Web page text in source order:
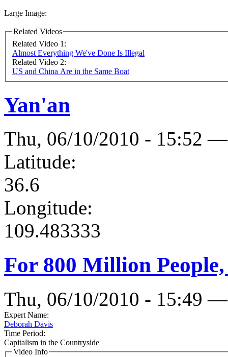
Large Image:
Related Videos
Related Video 1:
Almost Everything We've Done Is Illegal
Related Video 2:
US and China Are in the Same Boat
Yan'an
Thu, 06/10/2010 - 15:52 —
Latitude:
36.6
Longitude:
109.483333
For 800 Million
Thu, 06/10/2010 - 15:49 —
Expert Name:
Deborah Davis
Time Period:
Capitalism in the Countryside
Video Info